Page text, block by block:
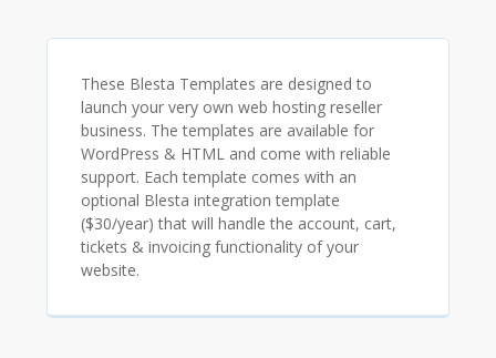
These Blesta Templates are designed to
launch your very own web hosting reseller
business. The templates are available for
WordPress & HTML and come with reliable
support. Each template comes with an
optional Blesta integration template
($30/year) that will handle the account, cart,
tickets & invoicing functionality of your
website.